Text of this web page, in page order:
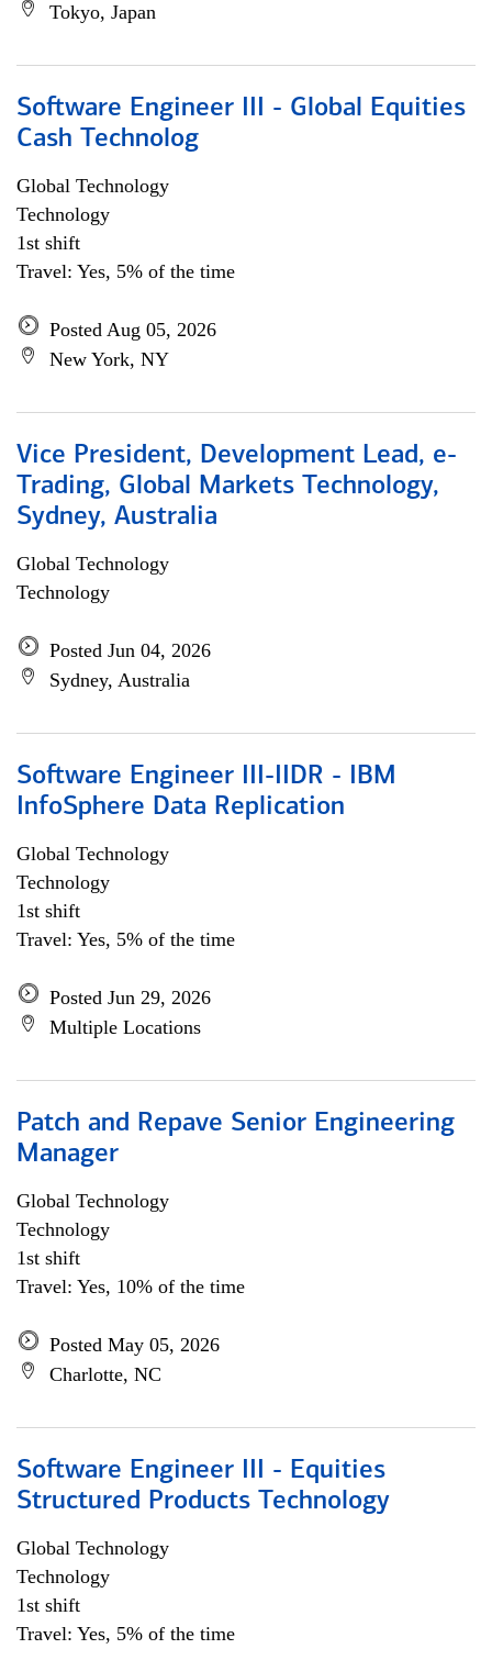
Tokyo, Japan
Software Engineer III - Global Equities
Cash Technolog
Global Technology
Technology
1st shift
Travel: Yes, 5% of the time
Posted Aug 05, 2026
New York, NY
Vice President, Development Lead, e-
Trading, Global Markets Technology,
Sydney, Australia
Global Technology
Technology
Posted Jun 04, 2026
Sydney, Australia
Software Engineer III-IIDR - IBM
InfoSphere Data Replication
Global Technology
Technology
1st shift
Travel: Yes, 5% of the time
Posted Jun 29, 2026
Multiple Locations
Patch and Repave Senior Engineering
Manager
Global Technology
Technology
1st shift
Travel: Yes, 10% of the time
Posted May 05, 2026
Charlotte, NC
Software Engineer III - Equities
Structured Products Technology
Global Technology
Technology
1st shift
Travel: Yes, 5% of the time